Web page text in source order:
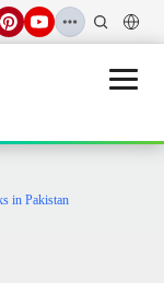
Open
in Pakistan